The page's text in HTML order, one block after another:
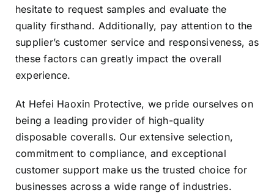
hesitate to request samples and evaluate the
quality firsthand. Additionally, pay attention to the
supplier’s customer service and responsiveness, as
these factors can greatly impact the overall
experience.
At Hefei Haoxin Protective, we pride ourselves on
being a leading provider of high-quality
disposable coveralls. Our extensive selection,
commitment to compliance, and exceptional
customer support make us the trusted choice for
businesses across a wide range of industries.